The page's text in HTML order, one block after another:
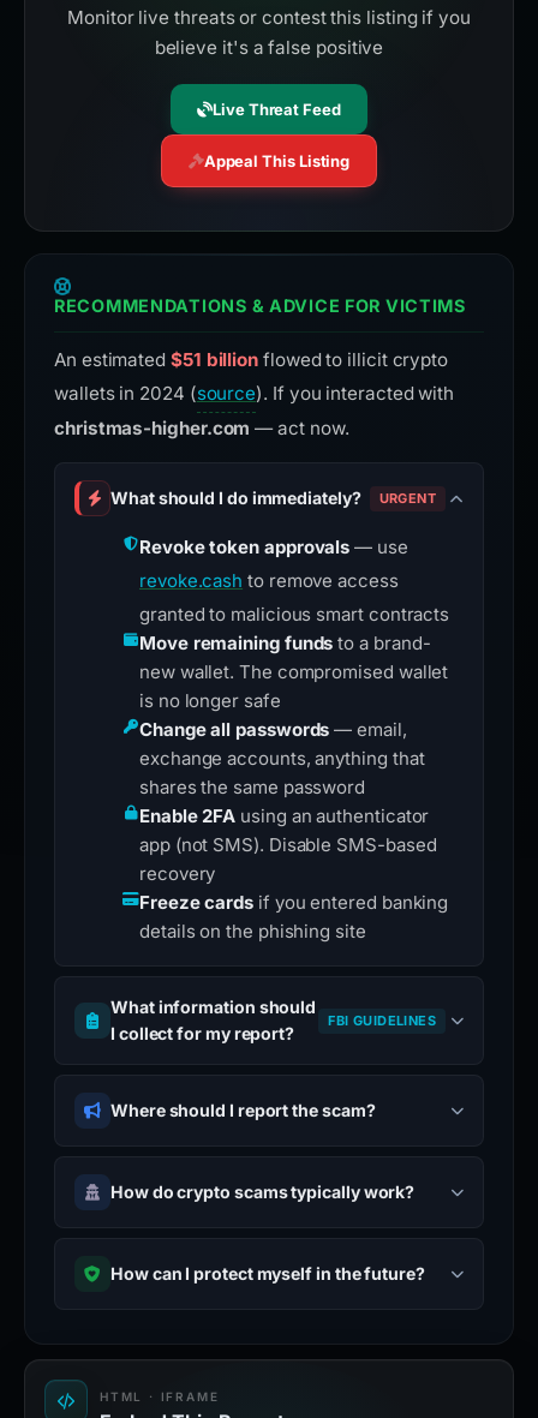
Monitor live threats or contest this listing if you
believe it's a false positive
Live Threat Feed
Appeal This Listing
RECOMMENDATIONS & ADVICE FOR VICTIMS
An estimated $51 billion flowed to illicit crypto
wallets in 2024 (source). If you interacted with
christmas-higher.com — act now.
What should I do immediately? URGENT
Revoke token approvals — use
revoke.cash to remove access
granted to malicious smart contracts
Move remaining funds to a brand-
new wallet. The compromised wallet
is no longer safe
Change all passwords — email,
exchange accounts, anything that
shares the same password
Enable 2FA using an authenticator
app (not SMS). Disable SMS-based
recovery
Freeze cards if you entered banking
details on the phishing site
What information should
I collect for my report?
FBI GUIDELINES
Where should I report the scam?
How do crypto scams typically work?
How can I protect myself in the future?
HTML · IFRAME